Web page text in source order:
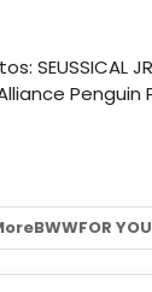
BWWFOR YOU